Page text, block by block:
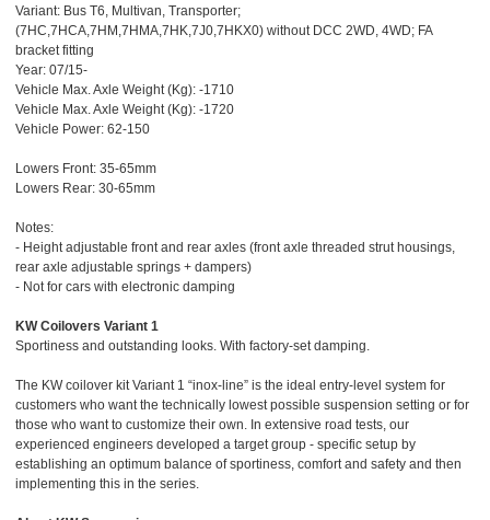
Variant: Bus T6, Multivan, Transporter;
(7HC,7HCA,7HM,7HMA,7HK,7J0,7HKX0) without DCC 2WD, 4WD; FA
bracket fitting
Year: 07/15-
Vehicle Max. Axle Weight (Kg): -1710
Vehicle Max. Axle Weight (Kg): -1720
Vehicle Power: 62-150
Lowers Front: 35-65mm
Lowers Rear: 30-65mm
Notes:
- Height adjustable front and rear axles (front axle threaded strut housings,
rear axle adjustable springs + dampers)
- Not for cars with electronic damping
KW Coilovers Variant 1
Sportiness and outstanding looks. With factory-set damping.
The KW coilover kit Variant 1 “inox-line” is the ideal entry-level system for
customers who want the technically lowest possible suspension setting or for
those who want to customize their own. In extensive road tests, our
experienced engineers developed a target group - specific setup by
establishing an optimum balance of sportiness, comfort and safety and then
implementing this in the series.